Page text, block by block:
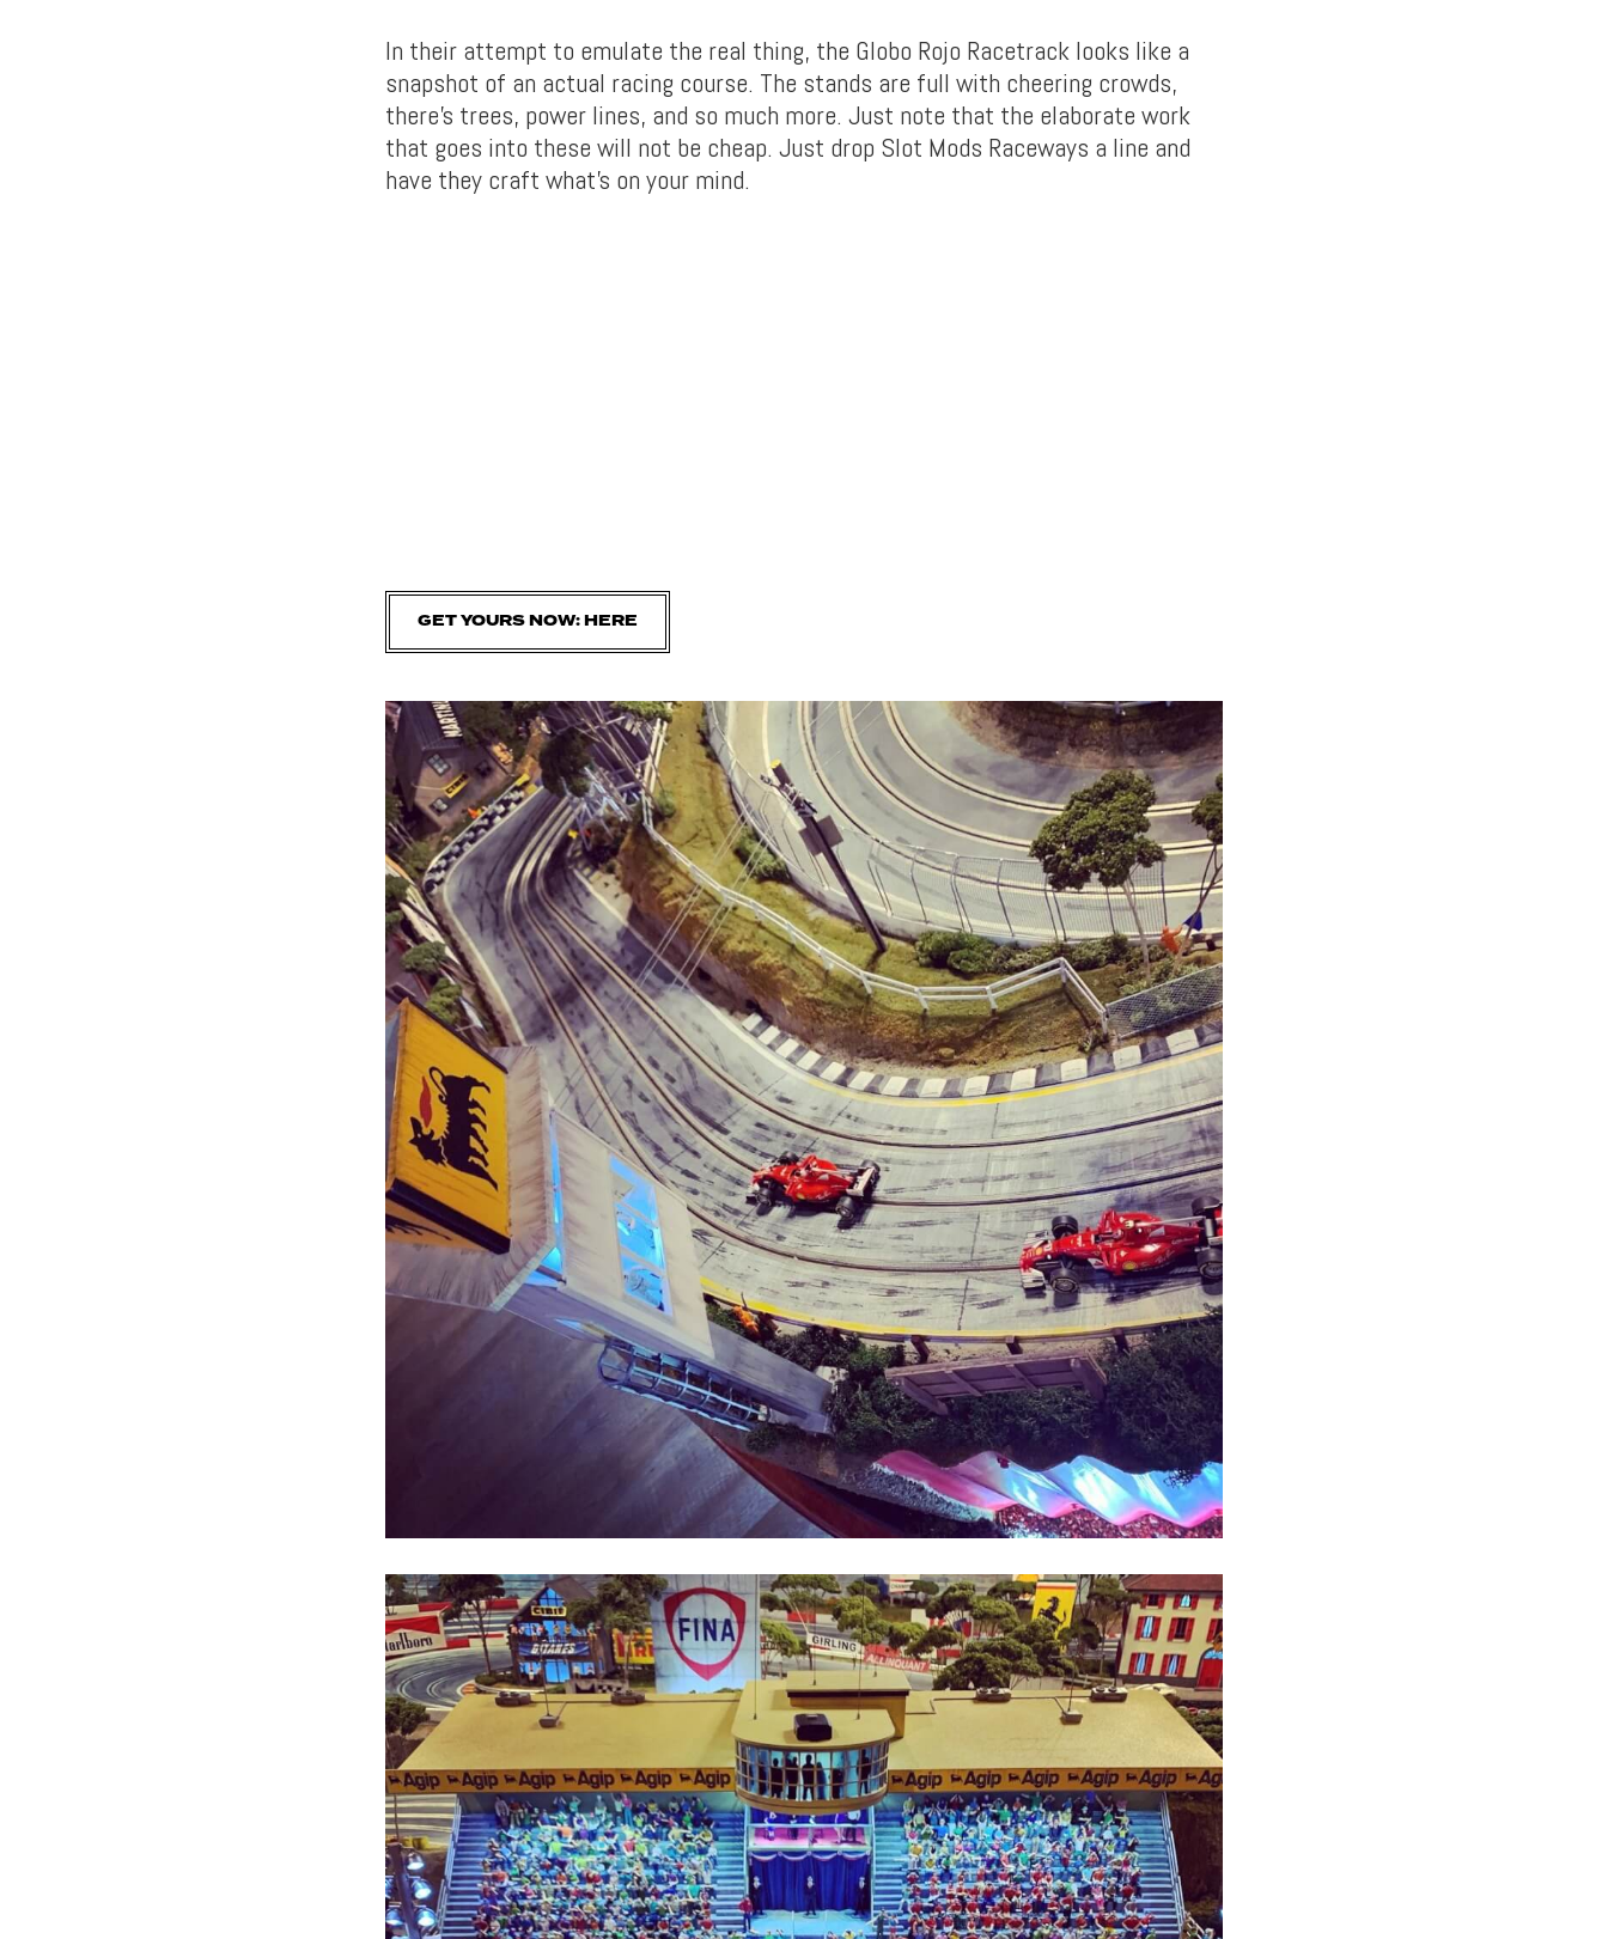
In their attempt to emulate the real thing, the Globo Rojo Racetrack looks like a
snapshot of an actual racing course. The stands are full with cheering crowds,
there’s trees, power lines, and so much more. Just note that the elaborate work
that goes into these will not be cheap. Just drop Slot Mods Raceways a line and
have they craft what’s on your mind.
GET YOURS NOW: HERE